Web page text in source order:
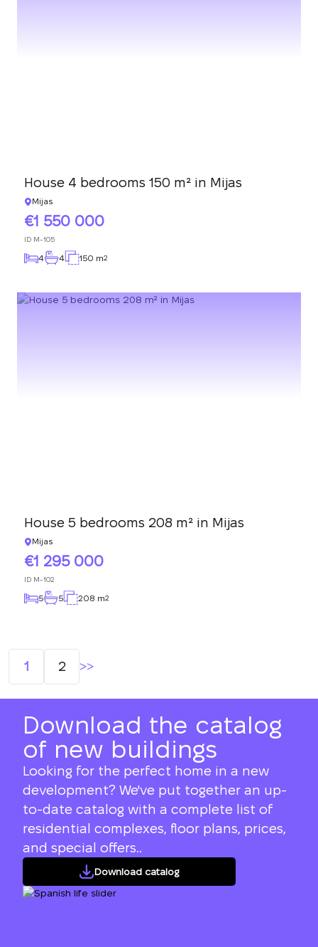
House 4 bedrooms 150 m² in Mijas
Mijas
1 550 000
ID M-105
4 4 150 m2
House 5 bedrooms 208 m² in Mijas
Mijas
1 295 000
ID M-102
5 5 208 m2
Posts
navigation
1 2
Download the catalog
of new buildings
Looking for the perfect home in a new
development? We've put together an up-
to-date catalog with a complete list of
residential complexes, floor plans, prices,
and special offers..
Download catalog